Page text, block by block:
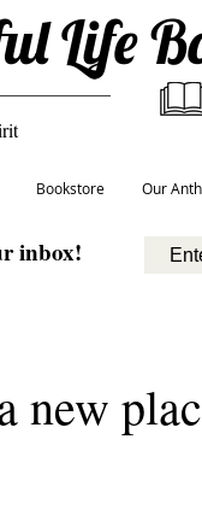
Life
Bookstore Our
inbox!
new